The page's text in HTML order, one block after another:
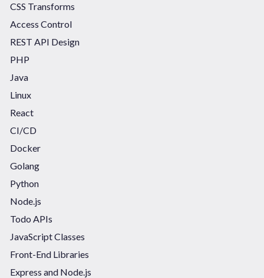
CSS Transforms
Access Control
REST API Design
PHP
Java
Linux
React
CI/CD
Docker
Golang
Python
Node.js
Todo APIs
JavaScript Classes
Front-End Libraries
Express and Node.js